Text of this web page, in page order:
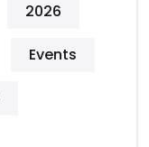
2026
Events